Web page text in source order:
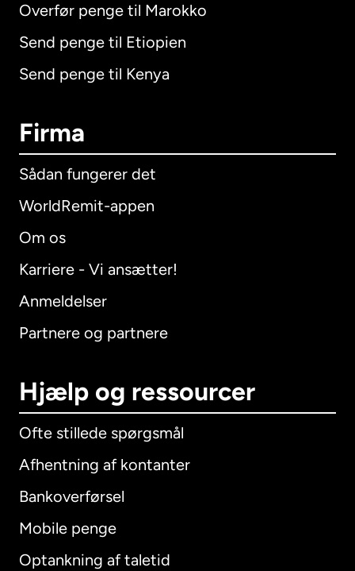
Overfør penge til Marokko
Send penge til Etiopien
Send penge til Kenya
Firma
Sådan fungerer det
WorldRemit-appen
Om os
Karriere - Vi ansætter!
Anmeldelser
Partnere og partnere
Hjælp og ressourcer
Ofte stillede spørgsmål
Afhentning af kontanter
Bankoverførsel
Mobile penge
Optankning af taletid